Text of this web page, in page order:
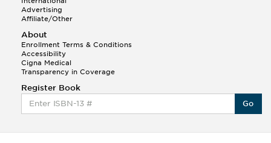
Advertising
Affiliate/Other
About
Enrollment Terms & Conditions
Accessibility
Cigna Medical
Transparency in Coverage
Register Book
Go